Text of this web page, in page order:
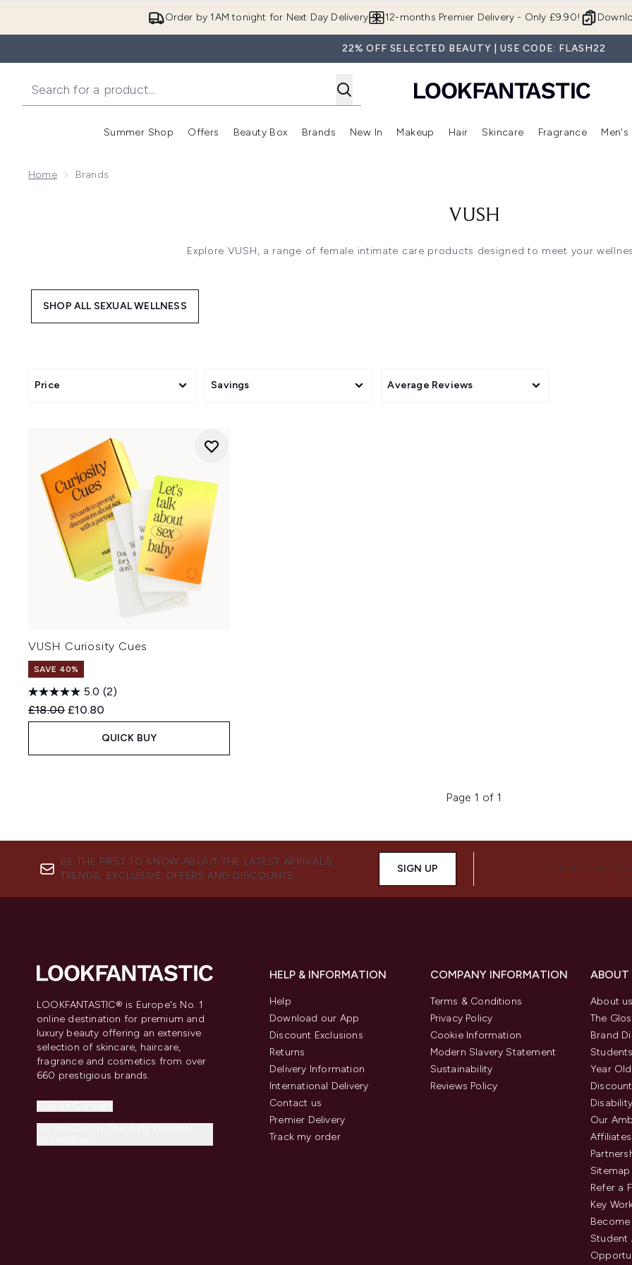
Order by 1AM tonight for Next Day Delivery 12-months Premier Delivery - Only £9.90!
22% OFF SELECTED BEAUTY | USE CODE: FLASH22
Summer Shop
Enter submenu (Summer Shop)
Offers
Enter submenu (Offers)
Beauty Box
Enter submenu (Beauty Box)
Brands
Enter submenu (Brands)
New In
Enter submenu (New In)
Makeup
Enter submenu (Makeup)
Hair
Enter submenu (Hair)
Skincare
Enter
Fragrance Men's
Home Brands
VUSH
Explore VUSH, a range of female intimate care products designed to meet your
SHOP ALL SEXUAL WELLNESS
Price Savings Average Reviews
VUSH Curiosity Cues
SAVE 40%
5.0 (2)
Recommended Retail Price:
£18.00 Current price:
£10.80
QUICK BUY
Page 1 of 1
BE THE FIRST TO KNOW ABOUT THE LATEST ARRIVALS,
TRENDS, EXCLUSIVE OFFERS AND DISCOUNTS.
SIGN UP CONNECT WITH
LOOKFANTASTIC® is Europe's No. 1
online destination for premium and
luxury beauty offering an extensive
selection of skincare, haircare,
fragrance and cosmetics from over
660 prestigious brands.
HELP & INFORMATION
Help
Download our App
Discount Exclusions
Returns
Delivery Information
International Delivery
Contact us
Premier Delivery
Track my order
COMPANY INFORMATION
Terms & Conditions
Privacy Policy
Cookie Information
Modern Slavery Statement
Sustainability
Reviews Policy
About
The
Brand
Year
Our
Affiliates
Sitemap
Refer a
Key
Student